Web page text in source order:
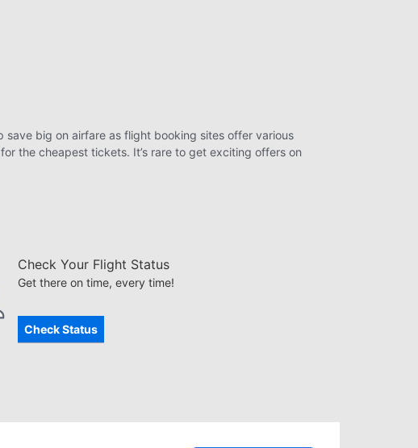
big on airfare as flight booking sites offer various
the cheapest tickets. It’s rare to get exciting offers on
Check Your Flight Status
Get there on time, every time!
Check Status